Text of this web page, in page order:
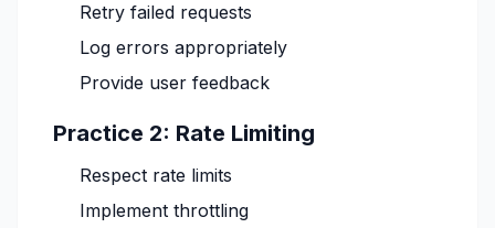
Retry failed requests
Log errors appropriately
Provide user feedback
Practice 2: Rate Limiting
Respect rate limits
Implement throttling